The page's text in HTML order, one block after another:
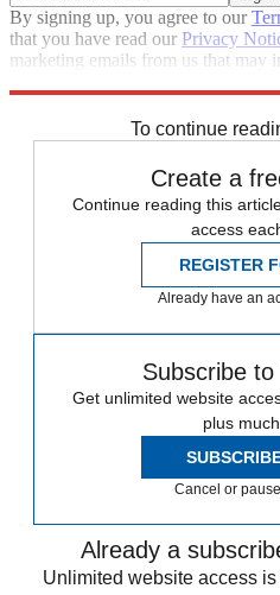
By signing up, you agree to our
that you have read our Privacy
marketing emails from us that may
To continue
Create a
Continue reading this
access
REGISTER
Already have an
Subscribe
Get unlimited website
plus
Cancel or
Already a
Unlimited website access